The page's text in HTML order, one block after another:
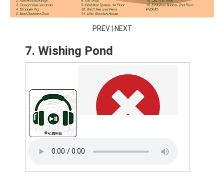
PREV| NEXT
7. Wishing Pond